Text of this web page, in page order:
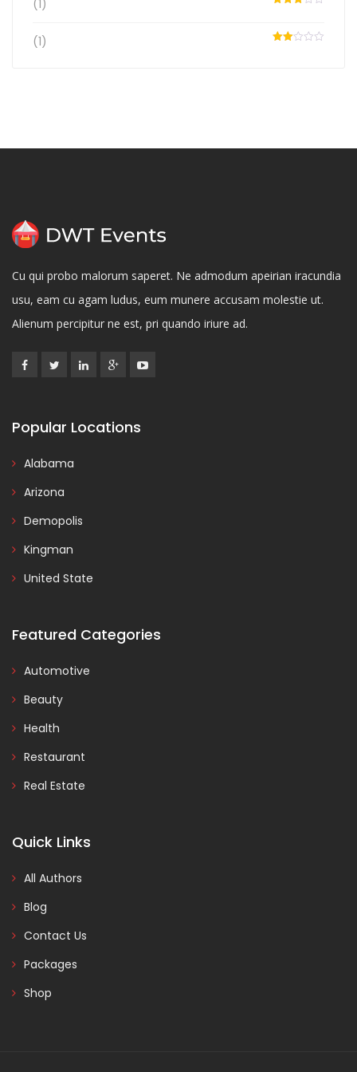
of 5
(1)
(1)
Cu qui probo malorum saperet. Ne admodum apeirian iracundia
usu, eam cu agam ludus, eum munere accusam molestie ut.
Alienum percipitur ne est, pri quando iriure ad.
Popular Locations
Alabama
Arizona
Demopolis
Kingman
United State
Featured Categories
Automotive
Beauty
Health
Restaurant
Real Estate
Quick Links
All Authors
Blog
Contact Us
Packages
Shop